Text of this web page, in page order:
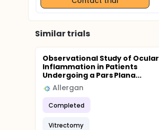
Similar trials
Observational Study of Ocular
Inflammation in Patients
Undergoing a Pars Plana...
Allergan
Completed
Vitrectomy